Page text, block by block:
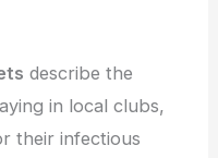
describe the
in local clubs,
their infectious